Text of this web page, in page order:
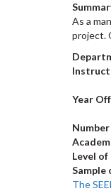
As a
project.
Year
Level of
Sample
The